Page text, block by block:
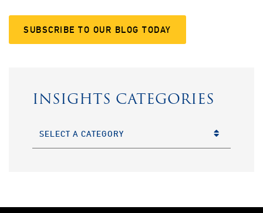
SUBSCRIBE TO OUR BLOG TODAY
INSIGHTS CATEGORIES
CATEGORIES